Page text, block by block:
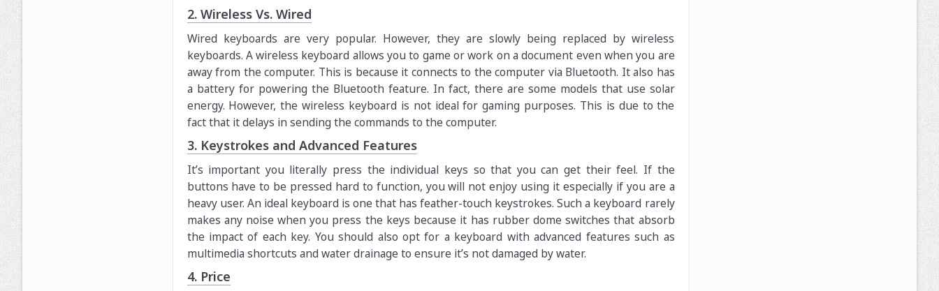
2. Wireless Vs. Wired
Wired keyboards are very popular. However, they are slowly being replaced by wireless
keyboards. A wireless keyboard allows you to game or work on a document even when you are
away from the computer. This is because it connects to the computer via Bluetooth. It also has
a battery for powering the Bluetooth feature. In fact, there are some models that use solar
energy. However, the wireless keyboard is not ideal for gaming purposes. This is due to the
fact that it delays in sending the commands to the computer.
3. Keystrokes and Advanced Features
It’s important you literally press the individual keys so that you can get their feel. If the
buttons have to be pressed hard to function, you will not enjoy using it especially if you are a
heavy user. An ideal keyboard is one that has feather-touch keystrokes. Such a keyboard rarely
makes any noise when you press the keys because it has rubber dome switches that absorb
the impact of each key. You should also opt for a keyboard with advanced features such as
multimedia shortcuts and water drainage to ensure it’s not damaged by water.
4. Price